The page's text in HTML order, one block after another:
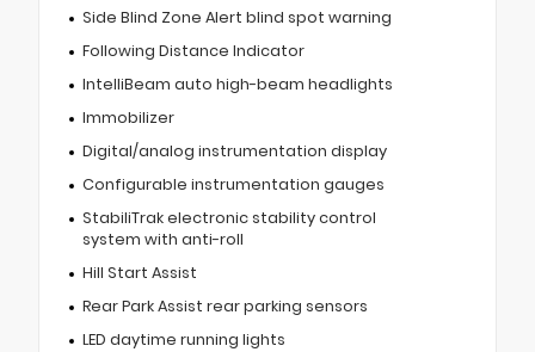
Side Blind Zone Alert blind spot warning
Following Distance Indicator
IntelliBeam auto high-beam headlights
Immobilizer
Digital/analog instrumentation display
Configurable instrumentation gauges
StabiliTrak electronic stability control
system with anti-roll
Hill Start Assist
Rear Park Assist rear parking sensors
LED daytime running lights